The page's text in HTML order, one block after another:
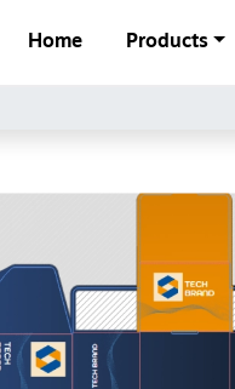
Home Products